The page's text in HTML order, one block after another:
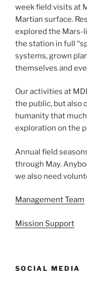
week field visits at
Martian surface.
explored the Mars-
the station in full
systems, grown
themselves and
Our activities at
the public, but also
humanity that
exploration on the
Annual field
through May.
we also need
Management Team
Mission Support
SOCIAL MEDIA